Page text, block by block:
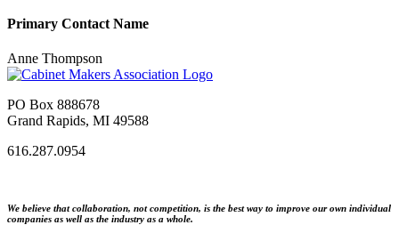
Primary Contact Name
Anne Thompson
PO Box 888678
Grand Rapids, MI 49588
616.287.0954
We believe that collaboration, not competition, is the best way to improve our own individual
companies as well as the industry as a whole.